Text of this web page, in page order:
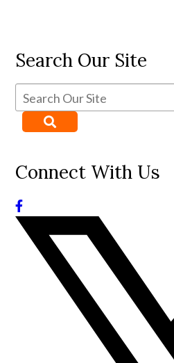
Search Our Site
Connect With Us